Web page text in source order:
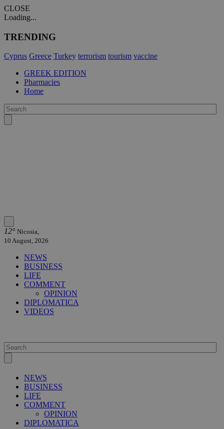
CLOSE
Loading...
TRENDING
Cyprus Greece Turkey terrorism tourism vaccine
GREEK EDITION
Pharmacies
Home
12° Nicosia,
10 August, 2026
NEWS
BUSINESS
LIFE
COMMENT
OPINION
DIPLOMATICA
VIDEOS
NEWS
BUSINESS
LIFE
COMMENT
OPINION
DIPLOMATICA